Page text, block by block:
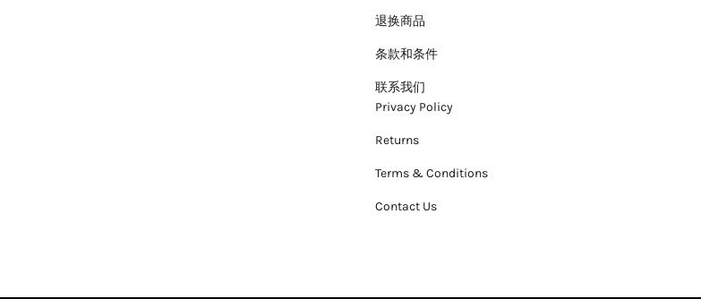
退换商品
条款和条件
联系我们
Privacy Policy
Returns
Terms & Conditions
Contact Us